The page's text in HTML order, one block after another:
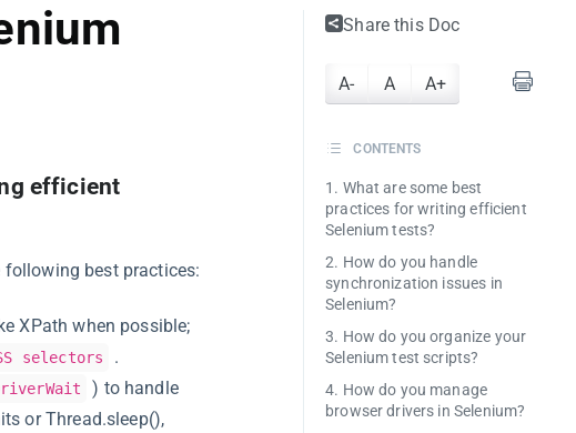
efficient
best practices:
XPath when possible;
selectors
.
) to handle
or Thread.sleep(),
Share this Doc
A- A A+
CONTENTS
1. What are some best
practices for writing efficient
Selenium tests?
2. How do you handle
synchronization issues in
Selenium?
3. How do you organize your
Selenium test scripts?
4. How do you manage
browser drivers in Selenium?